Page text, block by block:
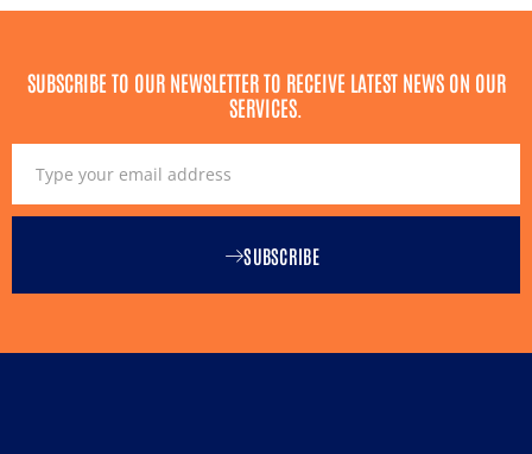
SUBSCRIBE TO OUR NEWSLETTER TO RECEIVE LATEST NEWS ON OUR
SERVICES.
SUBSCRIBE